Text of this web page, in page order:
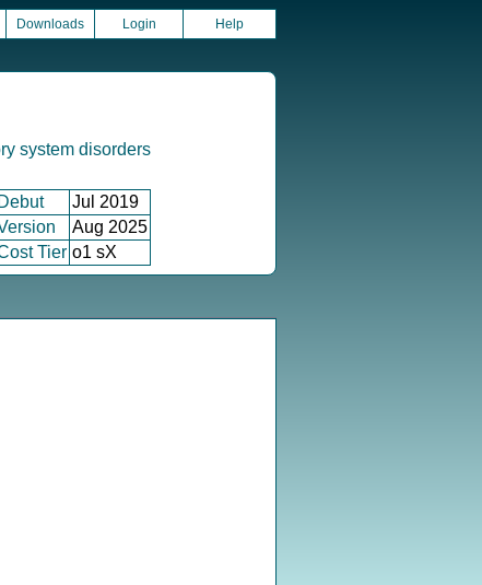
Downloads Login Help
system disorders
Debut
Jul 2019
Aug 2025
Tier o1 sX